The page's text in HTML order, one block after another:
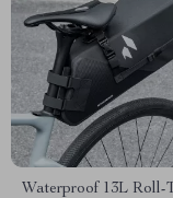
Waterproof 13L Roll-